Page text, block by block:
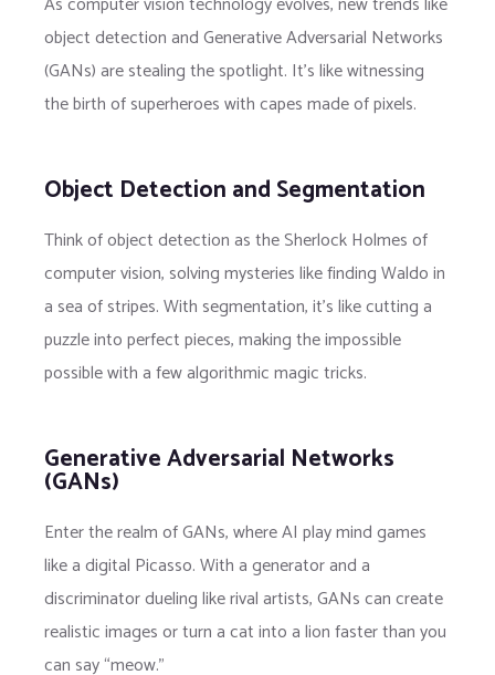
object detection and Generative Adversarial Networks
(GANs) are stealing the spotlight. It’s like witnessing
the birth of superheroes with capes made of pixels.
Object Detection and Segmentation
Think of object detection as the Sherlock Holmes of
computer vision, solving mysteries like finding Waldo in
a sea of stripes. With segmentation, it’s like cutting a
puzzle into perfect pieces, making the impossible
possible with a few algorithmic magic tricks.
Generative Adversarial Networks
(GANs)
Enter the realm of GANs, where AI play mind games
like a digital Picasso. With a generator and a
discriminator dueling like rival artists, GANs can create
realistic images or turn a cat into a lion faster than you
can say “meow.”